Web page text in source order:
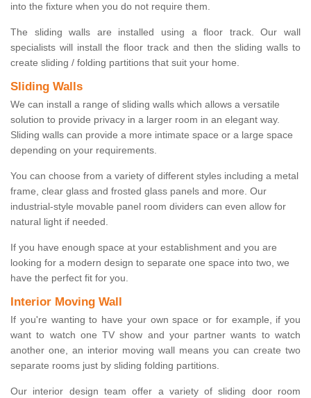
into the fixture when you do not require them.
The sliding walls are installed using a floor track. Our wall
specialists will install the floor track and then the sliding walls to
create sliding / folding partitions that suit your home.
Sliding Walls
We can install a range of sliding walls which allows a versatile
solution to provide privacy in a larger room in an elegant way.
Sliding walls can provide a more intimate space or a large space
depending on your requirements.
You can choose from a variety of different styles including a metal
frame, clear glass and frosted glass panels and more. Our
industrial-style movable panel room dividers can even allow for
natural light if needed.
If you have enough space at your establishment and you are
looking for a modern design to separate one space into two, we
have the perfect fit for you.
Interior Moving Wall
If you're wanting to have your own space or for example, if you
want to watch one TV show and your partner wants to watch
another one, an interior moving wall means you can create two
separate rooms just by sliding folding partitions.
Our interior design team offer a variety of sliding door room